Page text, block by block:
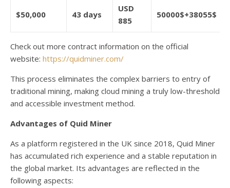
$50,000 43 days
USD
885
50000$+38055$
Check out more contract information on the official
website: https://quidminer.com/
This process eliminates the complex barriers to entry of
traditional mining, making cloud mining a truly low-threshold
and accessible investment method.
Advantages of Quid Miner
As a platform registered in the UK since 2018, Quid Miner
has accumulated rich experience and a stable reputation in
the global market. Its advantages are reflected in the
following aspects: